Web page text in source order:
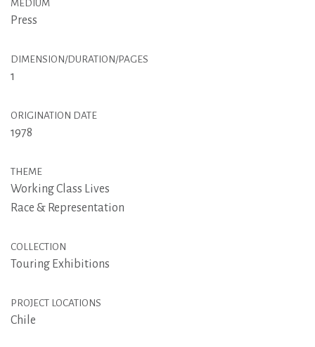
MEDIUM
Press
DIMENSION/DURATION/PAGES
1
ORIGINATION DATE
1978
THEME
Working Class Lives
Race & Representation
COLLECTION
Touring Exhibitions
PROJECT LOCATIONS
Chile